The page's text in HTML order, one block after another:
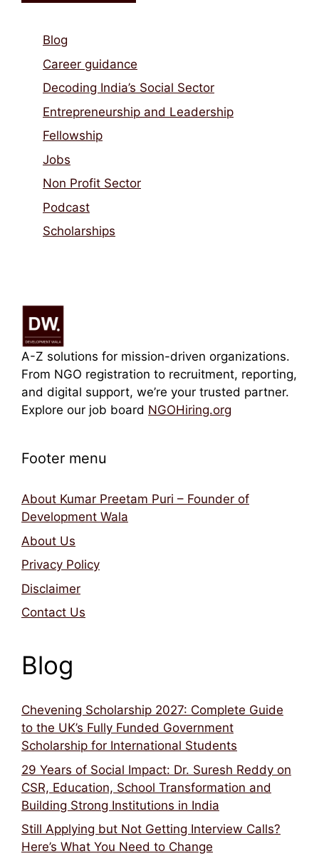
Blog
Career guidance
Decoding India’s Social Sector
Entrepreneurship and Leadership
Fellowship
Jobs
Non Profit Sector
Podcast
Scholarships
A-Z solutions for mission-driven organizations.
From NGO registration to recruitment, reporting,
and digital support, we’re your trusted partner.
Explore our job board NGOHiring.org
Footer menu
About Kumar Preetam Puri – Founder of
Development Wala
About Us
Privacy Policy
Disclaimer
Contact Us
Blog
Chevening Scholarship 2027: Complete Guide
to the UK’s Fully Funded Government
Scholarship for International Students
29 Years of Social Impact: Dr. Suresh Reddy on
CSR, Education, School Transformation and
Building Strong Institutions in India
Still Applying but Not Getting Interview Calls?
Here’s What You Need to Change